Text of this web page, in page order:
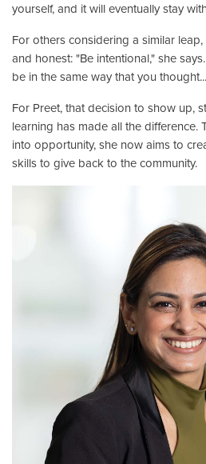
yourself, and it will eventually stay
For others considering a similar
and honest: "Be intentional," she
be in the same way that you
For Preet, that decision to show up,
learning has made all the difference.
into opportunity, she now aims to
skills to give back to the community.